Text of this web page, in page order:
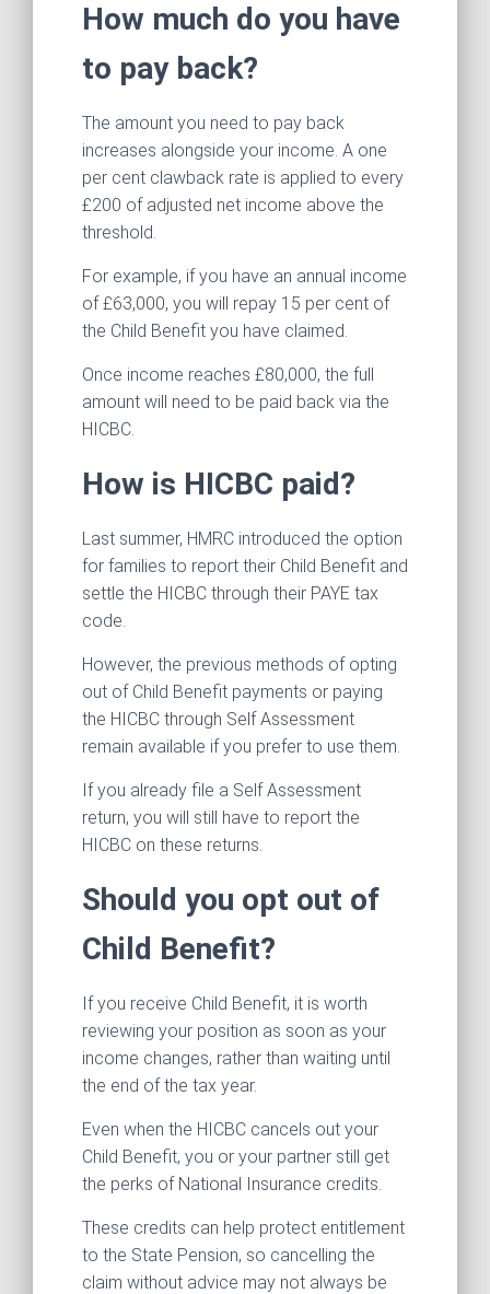
How much do you have
to pay back?
The amount you need to pay back
increases alongside your income. A one
per cent clawback rate is applied to every
£200 of adjusted net income above the
threshold.
For example, if you have an annual income
of £63,000, you will repay 15 per cent of
the Child Benefit you have claimed.
Once income reaches £80,000, the full
amount will need to be paid back via the
HICBC.
How is HICBC paid?
Last summer, HMRC introduced the option
for families to report their Child Benefit and
settle the HICBC through their PAYE tax
code.
However, the previous methods of opting
out of Child Benefit payments or paying
the HICBC through Self Assessment
remain available if you prefer to use them.
If you already file a Self Assessment
return, you will still have to report the
HICBC on these returns.
Should you opt out of
Child Benefit?
If you receive Child Benefit, it is worth
reviewing your position as soon as your
income changes, rather than waiting until
the end of the tax year.
Even when the HICBC cancels out your
Child Benefit, you or your partner still get
the perks of National Insurance credits.
These credits can help protect entitlement
to the State Pension, so cancelling the
claim without advice may not always be